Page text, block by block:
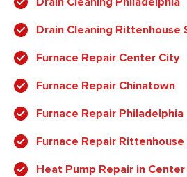
Drain Cleaning Rittenhouse
Furnace Repair Center City
Furnace Repair Chinatown
Furnace Repair Philadelphia
Furnace Repair Rittenhouse
Heat Pump Repair in